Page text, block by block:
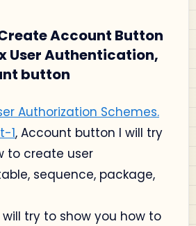
Account Button
User Authentication,
button
Authorization Schemes.
1, Account button I will try
to create user
sequence, package,
try to show you how to